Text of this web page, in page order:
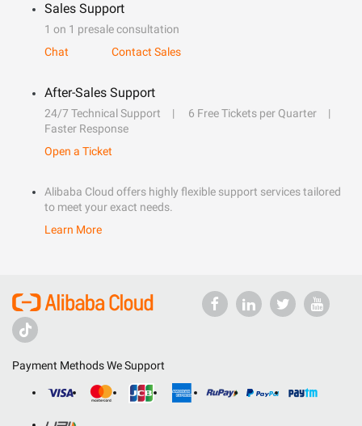
Sales Support
1 on 1 presale consultation
Chat
Contact Sales
After-Sales Support
24/7 Technical Support
6 Free Tickets per Quarter
Faster Response
Open a Ticket
Alibaba Cloud offers highly flexible support services tailored
to meet your exact needs.
Learn More
Payment Methods We Support